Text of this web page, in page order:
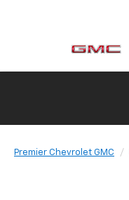
Premier Chevrolet GMC